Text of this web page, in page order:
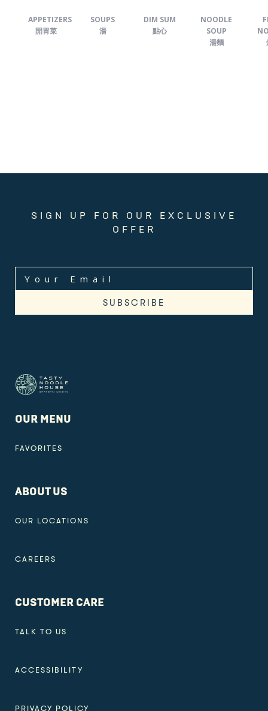
APPETIZERS
開胃菜
SOUPS
湯
DIM SUM
點心
NOODLE
SOUP
湯麵
SIGN UP FOR OUR EXCLUSIVE
OFFER
OUR MENU
FAVORITES
ABOUT US
OUR LOCATIONS
CAREERS
CUSTOMER CARE
TALK TO US
ACCESSIBILITY
PRIVACY POLICY